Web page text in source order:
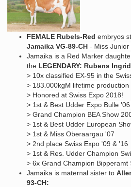
FEMALE Rubels-Red embryos
Jamaika VG-89-CH - Miss
Jamaika is a Red Marker
the LEGENDARY: Rubens
> 10x classified EX-95 in the
> 183.000kgM lifetime production
> Honored at Swiss Expo 2018!
> 1st & Best Udder Expo Bulle
> Grand Champion BEA Show
> 1st & Best Udder European
> 1st & Miss Oberaargau '07
> 2nd place Swiss Expo '09 & '16
> 1st & Res. Udder Champion
> 6x Grand Champion Bipperamt
Jamaika is maternal sister to
93-CH: